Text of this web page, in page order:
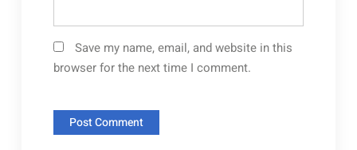
Save my name, email, and website in this
browser for the next time I comment.